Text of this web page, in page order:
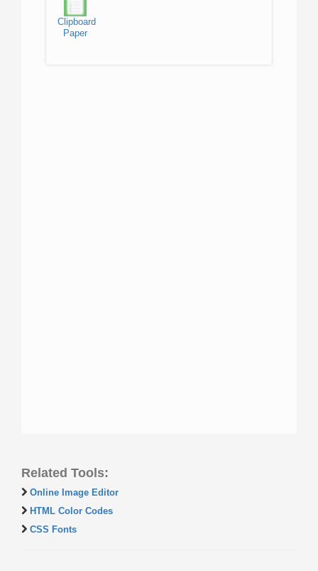
Clipboard
Paper
Related Tools:
Online Image Editor
HTML Color Codes
CSS Fonts